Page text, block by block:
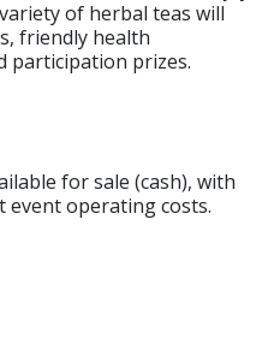
of herbal teas will
friendly health
participation prizes.
for sale (cash), with
operating costs.